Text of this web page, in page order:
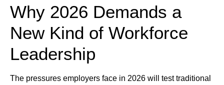
Why 2026 Demands a
New Kind of Workforce
Leadership
The pressures employers face in 2026 will test traditional